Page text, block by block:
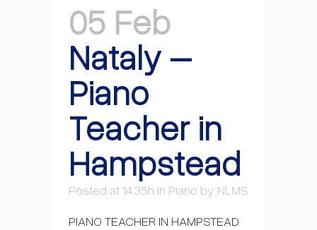
05 Feb
Nataly –
Piano
Teacher in
Hampstead
Posted at 14:35h in Piano by NLMS
PIANO TEACHER IN HAMPSTEAD